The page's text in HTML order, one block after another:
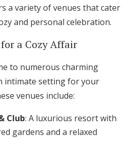
a variety of venues that cater
and personal celebration.
a Cozy Affair
to numerous charming
intimate setting for your
venues include:
Club: A luxurious resort with
gardens and a relaxed